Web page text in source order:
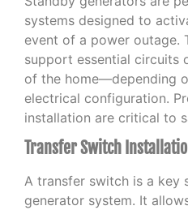
systems designed to
event of a power outage.
support essential circuits
of the home—depending
electrical configuration.
installation are critical to
Transfer Switch
A transfer switch is a key
generator system. It